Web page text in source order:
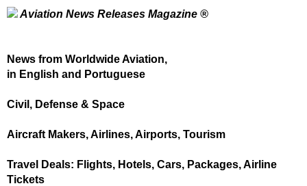
Aviation News Releases Magazine ®
News from Worldwide Aviation,
in English and Portuguese
Civil, Defense & Space
Aircraft Makers, Airlines, Airports, Tourism
Travel Deals: Flights, Hotels, Cars, Packages, Airline
Tickets